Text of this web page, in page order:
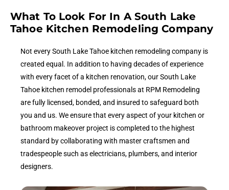
What To Look For In A South Lake
Tahoe Kitchen Remodeling Company
Not every South Lake Tahoe kitchen remodeling company is
created equal. In addition to having decades of experience
with every facet of a kitchen renovation, our South Lake
Tahoe kitchen remodel professionals at RPM Remodeling
are fully licensed, bonded, and insured to safeguard both
you and us. We ensure that every aspect of your kitchen or
bathroom makeover project is completed to the highest
standard by collaborating with master craftsmen and
tradespeople such as electricians, plumbers, and interior
designers.